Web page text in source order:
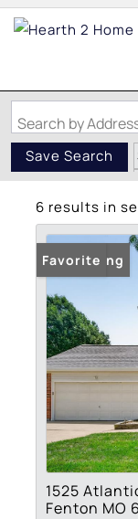
Save Search
6 results in
New Listing
Favorite
1525
Fenton MO